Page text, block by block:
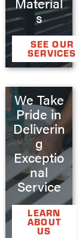
s
SEE OUR
SERVICES
We Take
Pride in
Deliverin
g
Exceptio
nal
Service
LEARN
ABOUT
US